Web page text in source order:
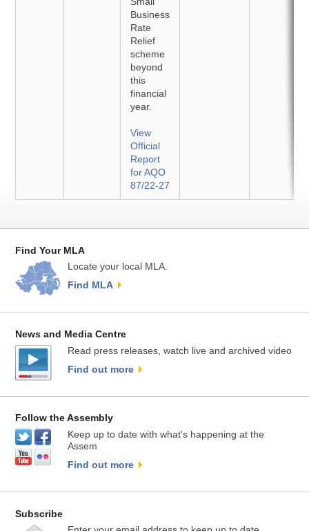
Business
Rate
Relief
scheme
beyond
this
financial
year.
View
Official
Report
for AQO
87/22-27
Find Your MLA
Locate your local MLA.
Find MLA
News and Media Centre
Read press releases, watch live and archived video
Find out more
Follow the Assembly
Keep up to date with what’s happening at the
Assem
Find out more
Subscribe